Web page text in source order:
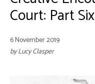
Court: Part Six
6 November 2019
by Lucy Clasper